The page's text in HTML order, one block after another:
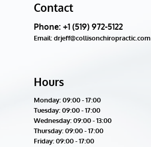
Contact
Phone: +1 (519) 972-5122
Email: drjeff@collisonchiropractic.com
Hours
Monday: 09:00 - 17:00
Tuesday: 09:00 - 17:00
Wednesday: 09:00 - 13:00
Thursday: 09:00 - 17:00
Friday: 09:00 - 17:00